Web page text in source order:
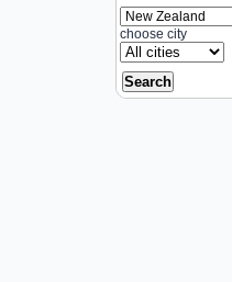
choose city